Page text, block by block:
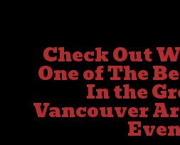
Check Out
One of The
In the
Vancouver